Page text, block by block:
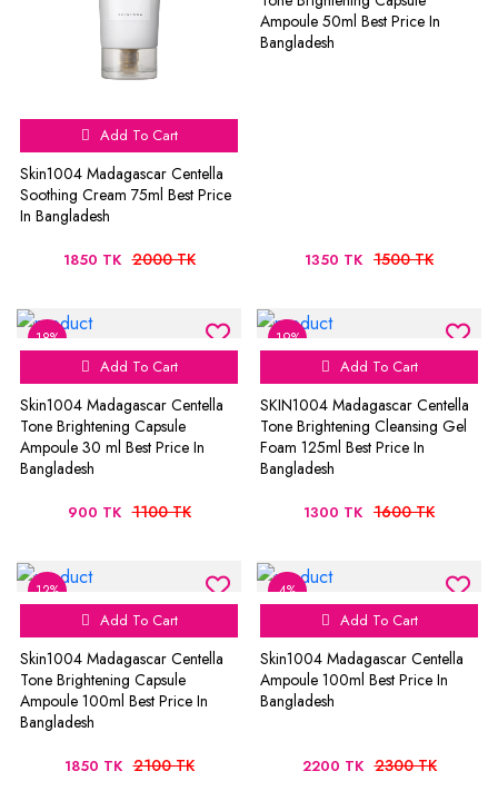
Add To Cart
Skin1004 Madagascar Centella
Soothing Cream 75ml Best Price
In Bangladesh
1850 TK 2000 TK
Ampoule 50ml Best Price In
Bangladesh
1350 TK 1500 TK
18%
Add To Cart
Skin1004 Madagascar Centella
Tone Brightening Capsule
Ampoule 30 ml Best Price In
Bangladesh
900 TK 1100 TK
19%
Add To Cart
SKIN1004 Madagascar Centella
Tone Brightening Cleansing Gel
Foam 125ml Best Price In
Bangladesh
1300 TK 1600 TK
12%
Add To Cart
Skin1004 Madagascar Centella
Tone Brightening Capsule
Ampoule 100ml Best Price In
Bangladesh
1850 TK 2100 TK
4%
Add To Cart
Skin1004 Madagascar Centella
Ampoule 100ml Best Price In
Bangladesh
2200 TK 2300 TK